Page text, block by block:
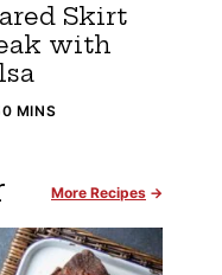
Skirt
with
MINS
More Recipes